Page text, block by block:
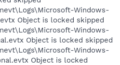
Windows-
Object is locked skipped
Windows-
Object is locked skipped
Windows-
Object is locked